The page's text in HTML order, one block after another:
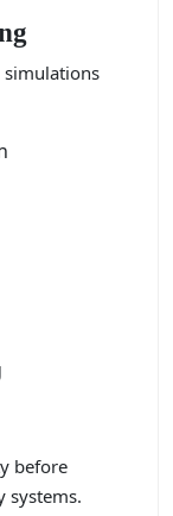
simulations
before
systems.